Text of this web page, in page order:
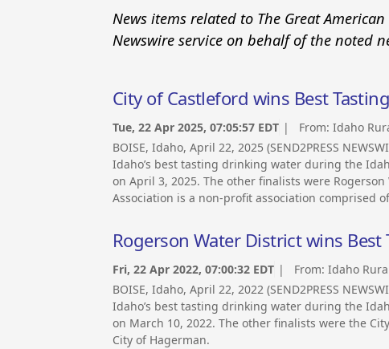
News items related to The Great
Newswire service on behalf of the noted
City of Castleford wins Best
Tue, 22 Apr 2025, 07:05:57 EDT | From: Idaho
BOISE, Idaho, April 22, 2025 (SEND2PRESS
Idaho’s best tasting drinking water during the
on April 3, 2025. The other finalists were
Association is a non-profit association comprised
Rogerson Water District wins
Fri, 22 Apr 2022, 07:00:32 EDT | From: Idaho
BOISE, Idaho, April 22, 2022 (SEND2PRESS
Idaho’s best tasting drinking water during the
on March 10, 2022. The other finalists were the
City of Hagerman.